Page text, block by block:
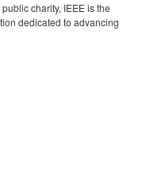
charity, IEEE is the
dedicated to advancing